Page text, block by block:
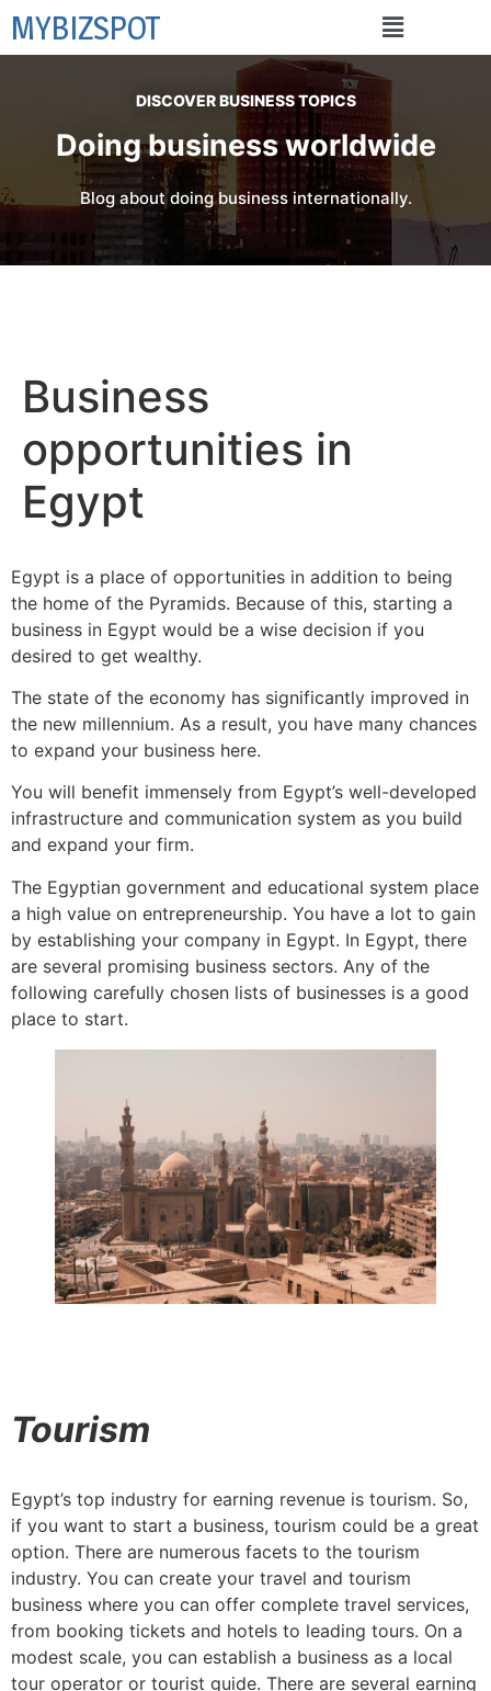
MYBIZSPOT
DISCOVER BUSINESS TOPICS
Doing business worldwide
Blog about doing business internationally.
Business
opportunities in
Egypt
Egypt is a place of opportunities in addition to being
the home of the Pyramids. Because of this, starting a
business in Egypt would be a wise decision if you
desired to get wealthy.
The state of the economy has significantly improved in
the new millennium. As a result, you have many chances
to expand your business here.
You will benefit immensely from Egypt’s well-developed
infrastructure and communication system as you build
and expand your firm.
The Egyptian government and educational system place
a high value on entrepreneurship. You have a lot to gain
by establishing your company in Egypt. In Egypt, there
are several promising business sectors. Any of the
following carefully chosen lists of businesses is a good
place to start.
Tourism
Egypt’s top industry for earning revenue is tourism. So,
if you want to start a business, tourism could be a great
option. There are numerous facets to the tourism
industry. You can create your travel and tourism
business where you can offer complete travel services,
from booking tickets and hotels to leading tours. On a
modest scale, you can establish a business as a local
tour operator or tourist guide. There are several earning